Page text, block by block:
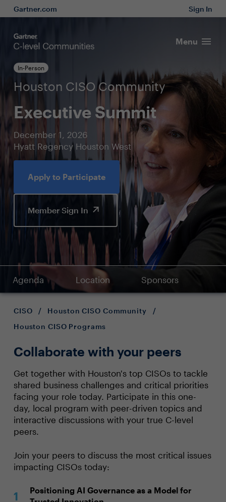
Gartner.com Sign In
Menu
In-Person
Houston CISO Community
Executive Summit
December 1, 2026
Hyatt Regency Houston West
Apply to Participate
Member Sign In
Agenda Location Sponsors
CISO / Houston CISO Community
/
Houston CISO Programs
Collaborate with your peers
Get together with Houston's top CISOs to tackle
shared business challenges and critical priorities
facing your role today. Participate in this one-
day, local program with peer-driven topics and
interactive discussions with your true C-level
peers.
Join your peers to discuss the most critical issues
impacting CISOs today:
Positioning AI Governance as a Model for